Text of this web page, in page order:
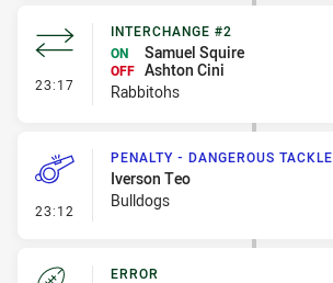
23:17 - Interchange #2
INTERCHANGE #2
ON
Samuel Squire
OFF Ashton Cini
Rabbitohs
23:12 - Penalty - Dangerous Tackle
PENALTY - DANGEROUS TACKLE
Iverson Teo
Bulldogs
ERROR